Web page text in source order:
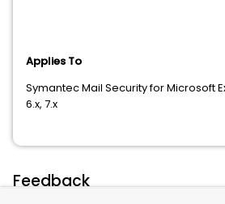
Applies To
Symantec Mail Security for Microsoft
6.x, 7.x
Feedback